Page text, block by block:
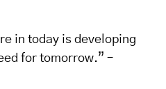
in today is developing
for tomorrow.” –